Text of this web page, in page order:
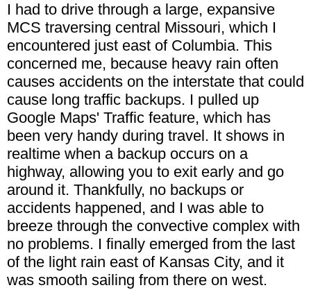
I had to drive through a large, expansive
MCS traversing central Missouri, which I
encountered just east of Columbia. This
concerned me, because heavy rain often
causes accidents on the interstate that could
cause long traffic backups. I pulled up
Google Maps' Traffic feature, which has
been very handy during travel. It shows in
realtime when a backup occurs on a
highway, allowing you to exit early and go
around it. Thankfully, no backups or
accidents happened, and I was able to
breeze through the convective complex with
no problems. I finally emerged from the last
of the light rain east of Kansas City, and it
was smooth sailing from there on west.